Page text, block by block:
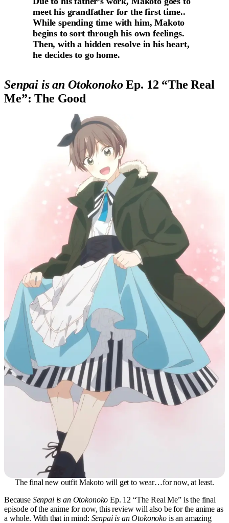
meet his grandfather for the first time..
While spending time with him, Makoto
begins to sort through his own feelings.
Then, with a hidden resolve in his heart,
he decides to go home.
Senpai is an OtokonokoEp. 12 “The Real
Me”: The Good
The final new outfit Makoto will get to wear…for now, at least.
Because Senpai is an Otokonoko Ep. 12 “The Real Me” is the final
episode of the anime for now, this review will also be for the anime as
a whole. With that in mind: Senpai is an Otokonoko is an amazing